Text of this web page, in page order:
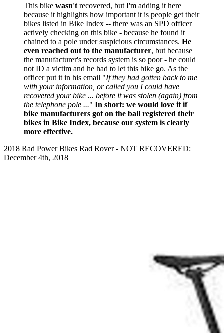
This bike wasn't recovered, but I'm adding it here
because it highlights how important it is people get their
bikes listed in Bike Index -- there was an SPD officer
actively checking on this bike - because he found it
chained to a pole under suspicious circumstances. He
even reached out to the manufacturer, but because
the manufacturer's records system is so poor - he could
not ID a victim and he had to let this bike go. As the
officer put it in his email "If they had gotten back to me
with your information, or called you I could have
recovered your bike ... before it was stolen (again) from
the telephone pole ..." In short: we would love it if
bike manufacturers got on the ball registered their
bikes in Bike Index, because our system is clearly
more effective.
2018 Rad Power Bikes Rad Rover - NOT RECOVERED:
December 4th, 2018